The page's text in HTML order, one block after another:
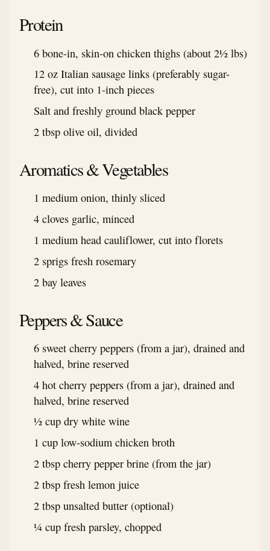
Protein
6 bone-in, skin-on chicken thighs (about 2½ lbs)
12 oz Italian sausage links (preferably sugar-
free), cut into 1-inch pieces
Salt and freshly ground black pepper
2 tbsp olive oil, divided
Aromatics & Vegetables
1 medium onion, thinly sliced
4 cloves garlic, minced
1 medium head cauliflower, cut into florets
2 sprigs fresh rosemary
2 bay leaves
Peppers & Sauce
6 sweet cherry peppers (from a jar), drained and
halved, brine reserved
4 hot cherry peppers (from a jar), drained and
halved, brine reserved
½ cup dry white wine
1 cup low-sodium chicken broth
2 tbsp cherry pepper brine (from the jar)
2 tbsp fresh lemon juice
2 tbsp unsalted butter (optional)
¼ cup fresh parsley, chopped